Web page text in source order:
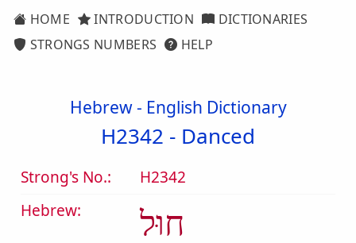
HOME INTRODUCTION
DICTIONARIES
STRONGS NUMBERS
HELP
Hebrew - English Dictionary
H2342 - Danced
Strong's No.:
H2342
Hebrew:
חוּל